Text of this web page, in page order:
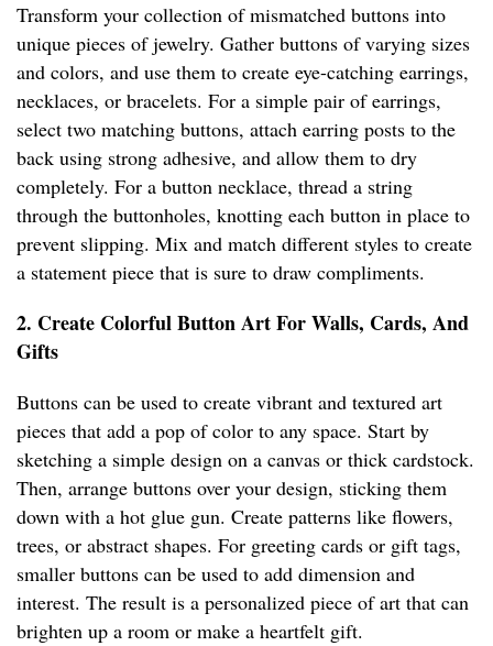
Transform your collection of mismatched buttons into
unique pieces of jewelry. Gather buttons of varying sizes
and colors, and use them to create eye-catching earrings,
necklaces, or bracelets. For a simple pair of earrings,
select two matching buttons, attach earring posts to the
back using strong adhesive, and allow them to dry
completely. For a button necklace, thread a string
through the buttonholes, knotting each button in place to
prevent slipping. Mix and match different styles to create
a statement piece that is sure to draw compliments.
2. Create Colorful Button Art For Walls, Cards, And
Gifts
Buttons can be used to create vibrant and textured art
pieces that add a pop of color to any space. Start by
sketching a simple design on a canvas or thick cardstock.
Then, arrange buttons over your design, sticking them
down with a hot glue gun. Create patterns like flowers,
trees, or abstract shapes. For greeting cards or gift tags,
smaller buttons can be used to add dimension and
interest. The result is a personalized piece of art that can
brighten up a room or make a heartfelt gift.